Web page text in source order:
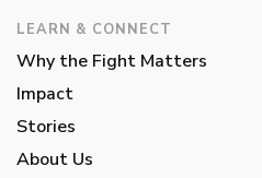
LEARN & CONNECT
Why the Fight Matters
Impact
Stories
About Us